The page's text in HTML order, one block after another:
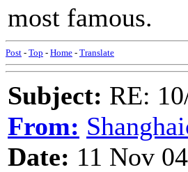
most famous.
Post - Top - Home - Translate
Subject: RE:
From:
Date: 11 Nov